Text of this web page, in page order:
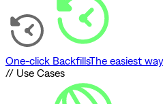
One-click BackfillsThe easiest
// Use Cases